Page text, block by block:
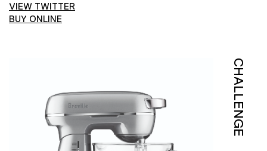
VIEW TWITTER
BUY ONLINE
CHALLENGE